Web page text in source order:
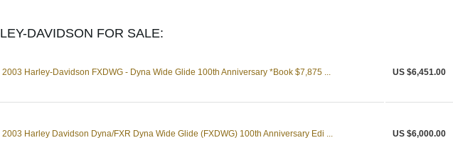
DAVIDSON FOR SALE:
2003 Harley-Davidson FXDWG - Dyna Wide Glide 100th Anniversary *Book $7,875 ... US $6,451.00
2003 Harley Davidson Dyna/FXR Dyna Wide Glide (FXDWG) 100th Anniversary Edi ... US $6,000.00